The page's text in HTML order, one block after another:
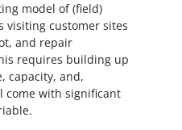
model of (field)
visiting customer sites
and repair
requires building up
capacity, and,
come with significant